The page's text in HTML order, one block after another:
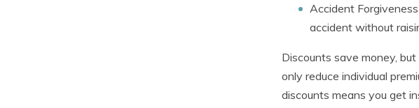
Accident Forgiveness
accident without
Discounts save money,
only reduce individual
discounts means you get